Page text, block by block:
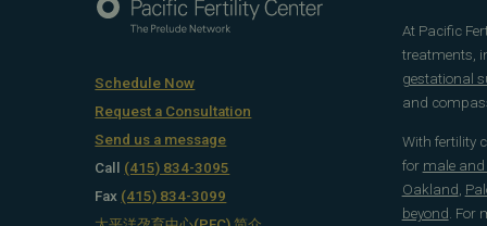
Schedule Now
Request a Consultation
Send us a message
Call (415) 834-3095
Fax (415) 834-3099
At Pacific
treatments,
gestational
and
With fertility
for male and
Oakland
beyond .